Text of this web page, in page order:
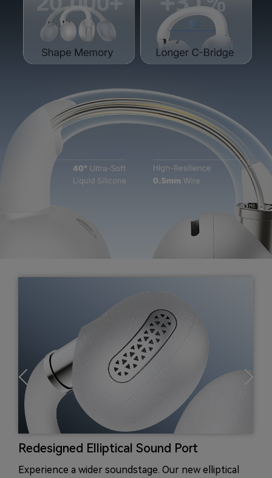
Redesigned Elliptical Sound Port
Experience a wider soundstage. Our new elliptical